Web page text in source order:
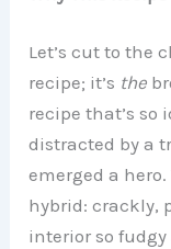
Let’s cut to the
recipe; it’s the
recipe that’s so
distracted by a
emerged a
hybrid: crackly,
interior so fudgy